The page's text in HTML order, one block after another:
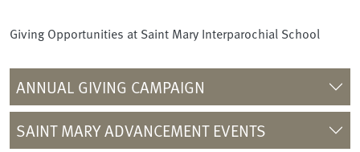
Giving Opportunities at Saint Mary Interparochial School
ANNUAL GIVING CAMPAIGN
SAINT MARY ADVANCEMENT EVENTS